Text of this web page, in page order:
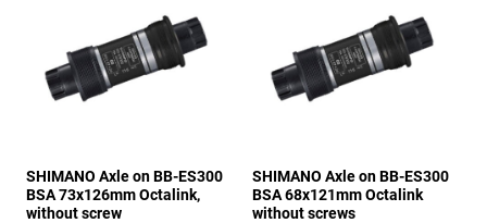
SHIMANO Axle on BB-ES300
BSA 73x126mm Octalink,
without screw
SHIMANO Axle on BB-ES300
BSA 68x121mm Octalink
without screws